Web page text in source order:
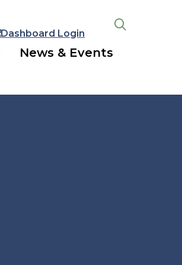
Dashboard Login
News & Events